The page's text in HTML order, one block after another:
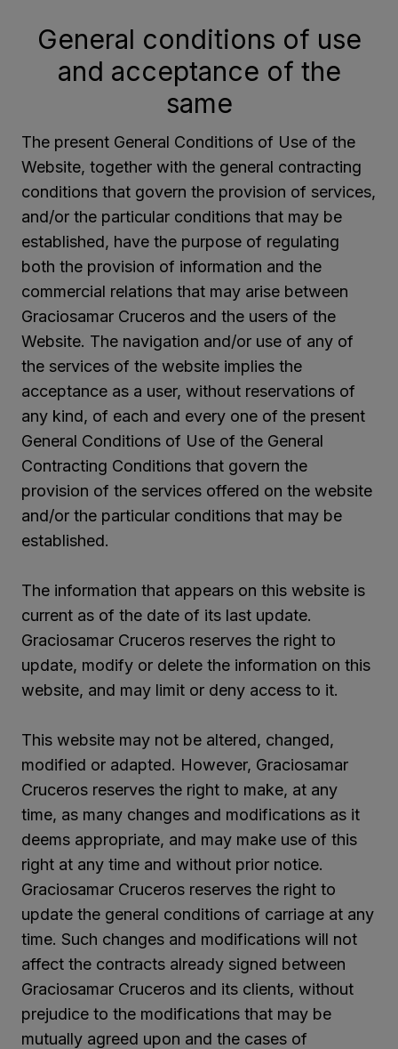
General conditions of use
and acceptance of the
same
The present General Conditions of Use of the
Website, together with the general contracting
conditions that govern the provision of services,
and/or the particular conditions that may be
established, have the purpose of regulating
both the provision of information and the
commercial relations that may arise between
Graciosamar Cruceros and the users of the
Website. The navigation and/or use of any of
the services of the website implies the
acceptance as a user, without reservations of
any kind, of each and every one of the present
General Conditions of Use of the General
Contracting Conditions that govern the
provision of the services offered on the website
and/or the particular conditions that may be
established.
The information that appears on this website is
current as of the date of its last update.
Graciosamar Cruceros reserves the right to
update, modify or delete the information on this
website, and may limit or deny access to it.
This website may not be altered, changed,
modified or adapted. However, Graciosamar
Cruceros reserves the right to make, at any
time, as many changes and modifications as it
deems appropriate, and may make use of this
right at any time and without prior notice.
Graciosamar Cruceros reserves the right to
update the general conditions of carriage at any
time. Such changes and modifications will not
affect the contracts already signed between
Graciosamar Cruceros and its clients, without
prejudice to the modifications that may be
mutually agreed upon and the cases of